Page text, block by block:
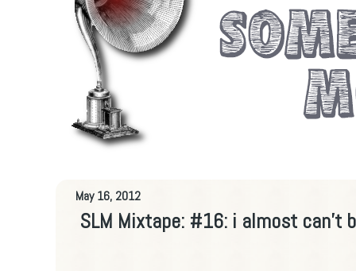
May 16, 2012
SLM Mixtape: #16: i almost can't